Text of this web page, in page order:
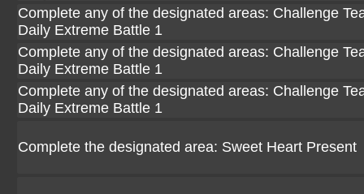
Complete any of the designated areas: Challenge
Daily Extreme Battle 1
Complete any of the designated areas: Challenge
Daily Extreme Battle 1
Complete any of the designated areas: Challenge
Daily Extreme Battle 1
Complete the designated area: Sweet Heart Present